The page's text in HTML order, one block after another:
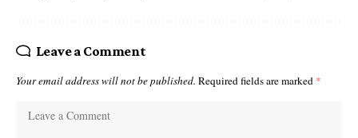
Leave a Comment
Your email address will not be published. Required fields are marked *